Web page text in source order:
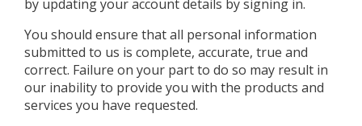
by updating your account details by signing in.
You should ensure that all personal information
submitted to us is complete, accurate, true and
correct. Failure on your part to do so may result in
our inability to provide you with the products and
services you have requested.